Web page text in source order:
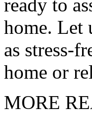
ready to
home. Let
as stress-
home or
MORE